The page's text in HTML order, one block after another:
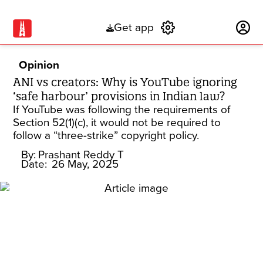
Get app
Opinion
ANI vs creators: Why is YouTube ignoring
‘safe harbour’ provisions in Indian law?
If YouTube was following the requirements of
Section 52(1)(c), it would not be required to
follow a “three-strike” copyright policy.
By: Prashant Reddy T
Date: 26 May, 2025